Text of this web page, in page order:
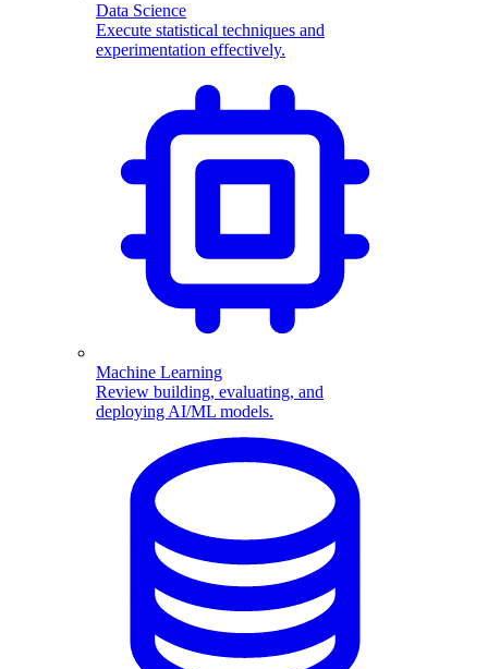
Data Science
Execute statistical techniques and
experimentation effectively.
Machine Learning
Review building, evaluating, and
deploying AI/ML models.